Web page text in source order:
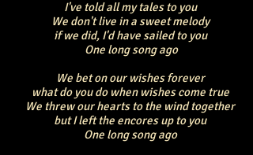
I've told all my tales to you
We don't live in a sweet melody
if we did, I'd have sailed to you
One long song ago
We bet on our wishes forever
what do you do when wishes come true
We threw our hearts to the wind together
but I left the encores up to you
One long song ago